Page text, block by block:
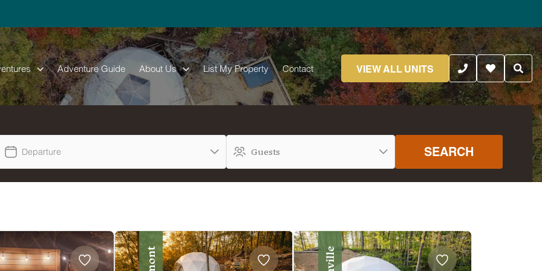
Adventure Guide About Us List My Property Contact VIEW ALL UNITS
Departure SEARCH